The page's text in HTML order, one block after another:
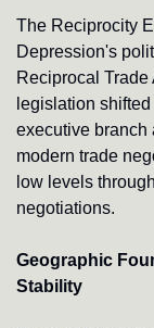
The Reciprocity
Depression's
Reciprocal
legislation
executive branch
modern trade
low levels
negotiations.
Geographic
Stability